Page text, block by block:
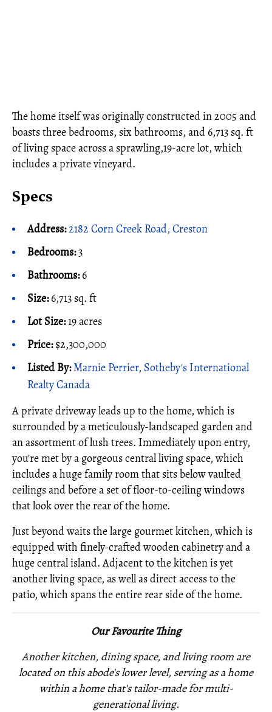
The home itself was originally constructed in 2005 and
boasts three bedrooms, six bathrooms, and 6,713 sq. ft
of living space across a sprawling,19-acre lot, which
includes a private vineyard.
Specs
Address:2182 Corn Creek Road, Creston
Bedrooms:3
Bathrooms:6
Size:6,713 sq. ft
Lot Size:19 acres
Price:$2,300,000
Listed By:Marnie Perrier, Sotheby's International
Realty Canada
A private driveway leads up to the home, which is
surrounded by a meticulously-landscaped garden and
an assortment of lush trees. Immediately upon entry,
you're met by a gorgeous central living space, which
includes a huge family room that sits below vaulted
ceilings and before a set of floor-to-ceiling windows
that look over the rear of the home.
Just beyond waits the large gourmet kitchen, which is
equipped with finely-crafted wooden cabinetry and a
huge central island. Adjacent to the kitchen is yet
another living space, as well as direct access to the
patio, which spans the entire rear side of the home.
Our Favourite Thing
Another kitchen, dining space, and living room are
located on this abode's lower level, serving as a home
within a home that's tailor-made for multi-
generational living.